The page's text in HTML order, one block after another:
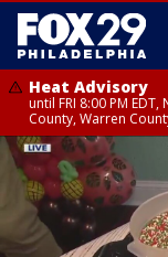
Heat Advisory
until FRI 8:00 PM
County, Warren
Heat Advisory
until SAT 8:00 PM
Eastern Montgomery
Western Montgomery
Somerset County,
Camden County,
Mercer County,